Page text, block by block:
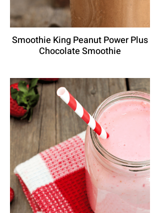
Smoothie King Peanut Power Plus
Chocolate Smoothie